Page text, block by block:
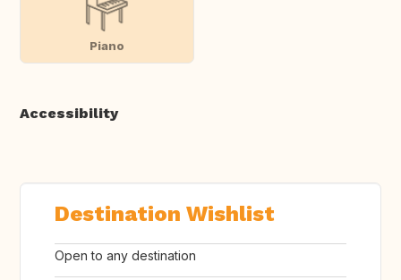
Piano
Accessibility
Destination Wishlist
Open to any destination